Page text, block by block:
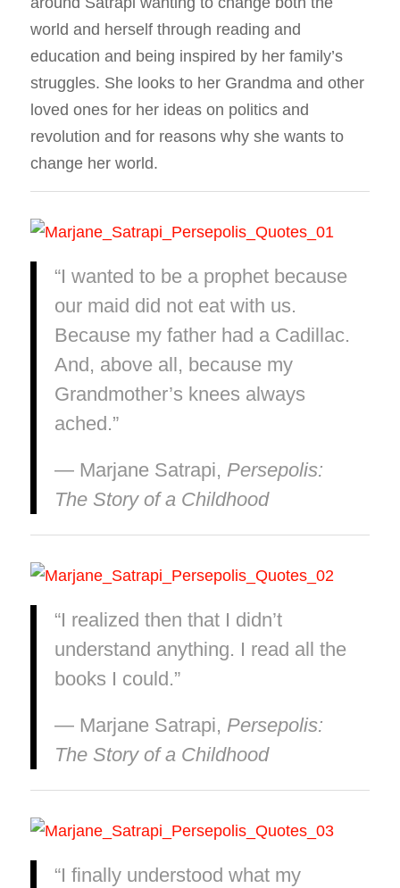
world and herself through reading and
education and being inspired by her family’s
struggles. She looks to her Grandma and other
loved ones for her ideas on politics and
revolution and for reasons why she wants to
change her world.
“I wanted to be a prophet because
our maid did not eat with us.
Because my father had a Cadillac.
And, above all, because my
Grandmother’s knees always
ached.”
― Marjane Satrapi, Persepolis:
The Story of a Childhood
“I realized then that I didn’t
understand anything. I read all the
books I could.”
― Marjane Satrapi, Persepolis:
The Story of a Childhood
“I finally understood what my